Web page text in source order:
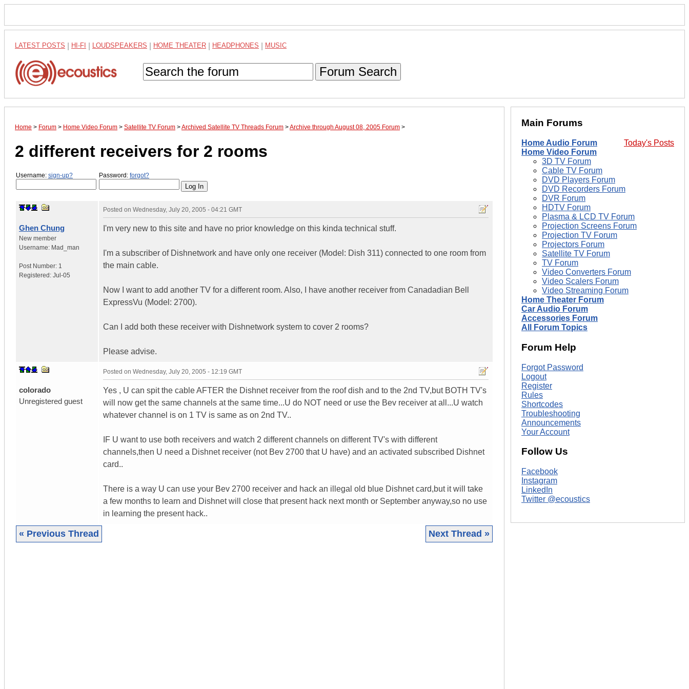
LATEST POSTS HI-FI LOUDSPEAKERS HOME THEATER HEADPHONES MUSIC
Forum Search
Home > Forum > Home Video Forum > Satellite TV Forum >Archived Satellite TV Threads Forum >Archive through August 08, 2005 Forum >
2 different receivers for 2 rooms
Username: sign-up? Password: forgot?
Ghen Chung
New member
Username: Mad_man
Post Number: 1
Registered: Jul-05
Posted on Wednesday, July 20, 2005 - 04:21 GMT
I'm very new to this site and have no prior knowledge on this kinda technical stuff.
I'm a subscriber of Dishnetwork and have only one receiver (Model: Dish 311) connected to one room from
the main cable.
Now I want to add another TV for a different room. Also, I have another receiver from Canadadian Bell
ExpressVu (Model: 2700).
Can I add both these receiver with Dishnetwork system to cover 2 rooms?
Please advise.
colorado
Unregistered guest
Posted on Wednesday, July 20, 2005 - 12:19 GMT
Yes , U can spit the cable AFTER the Dishnet receiver from the roof dish and to the 2nd TV,but BOTH TV's
will now get the same channels at the same time...U do NOT need or use the Bev receiver at all...U watch
whatever channel is on 1 TV is same as on 2nd TV..
IF U want to use both receivers and watch 2 different channels on different TV's with different
channels,then U need a Dishnet receiver (not Bev 2700 that U have) and an activated subscribed Dishnet
card..
There is a way U can use your Bev 2700 receiver and hack an illegal old blue Dishnet card,but it will take
a few months to learn and Dishnet will close that present hack next month or September anyway,so no use
in learning the present hack..
« Previous Thread Next Thread »
Main Forums
Today's Posts
Home Audio Forum
Home Video Forum
3D TV Forum
Cable TV Forum
DVD Players Forum
DVD Recorders Forum
DVR Forum
HDTV Forum
Plasma & LCD TV Forum
Projection Screens Forum
Projection TV Forum
Projectors Forum
Satellite TV Forum
TV Forum
Video Converters Forum
Video Scalers Forum
Video Streaming Forum
Home Theater Forum
Car Audio Forum
Accessories Forum
All Forum Topics
Forum Help
Forgot Password
Logout
Register
Rules
Shortcodes
Troubleshooting
Announcements
Your Account
Follow Us
Facebook
Instagram
LinkedIn
Twitter @ecoustics